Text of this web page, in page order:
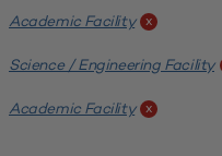
Academic Facility x
Science / Engineering Facility
Academic Facility x